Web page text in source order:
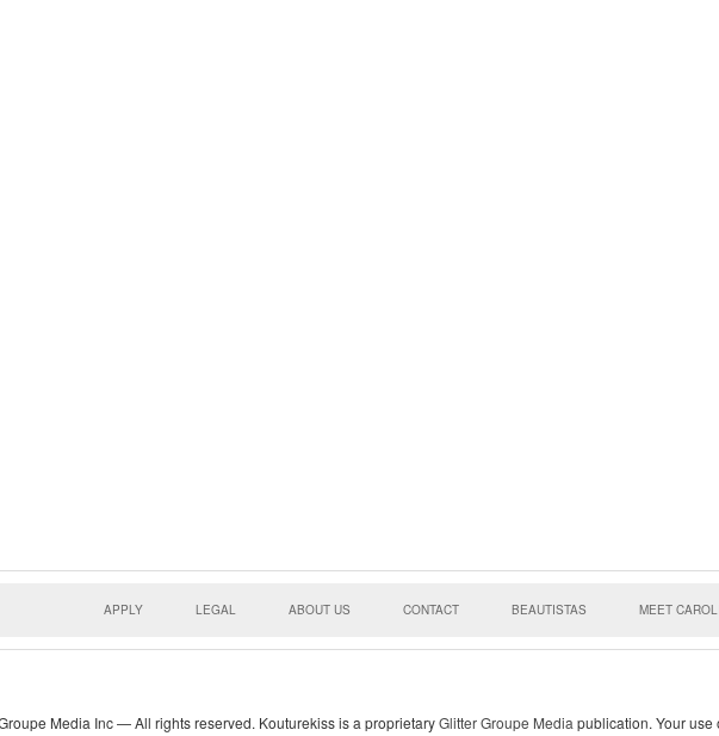
APPLY LEGAL ABOUT US CONTACT BEAUTISTAS MEET
Media Inc — All rights reserved. Kouturekiss is a proprietaryGlitter Groupe Media publication. Your use